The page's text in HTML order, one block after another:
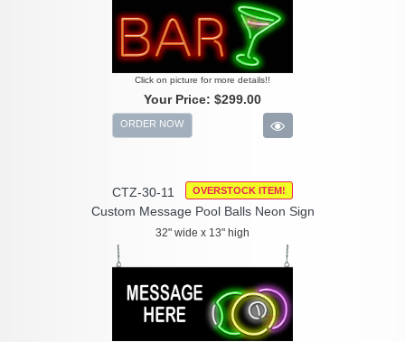
Click on picture for more details!!
Your Price: $299.00
ORDER NOW
CTZ-30-11 OVERSTOCK ITEM!
Custom Message Pool Balls Neon Sign
32" wide x 13" high